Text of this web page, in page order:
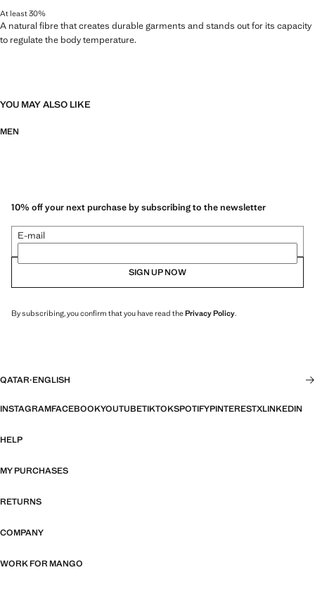
At least 30%
A natural fibre that creates durable garments and stands out for its capacity
to regulate the body temperature.
YOU MAY ALSO LIKE
MEN
10% off your next purchase by subscribing to the newsletter
E-mail
SIGN UP NOW
By subscribing, you confirm that you have read thePrivacy Policy.
QATAR·ENGLISH
INSTAGRAMFACEBOOKYOUTUBETIKTOKSPOTIFYPINTERESTXLINKEDIN
HELP
MY PURCHASES
RETURNS
COMPANY
WORK FOR MANGO